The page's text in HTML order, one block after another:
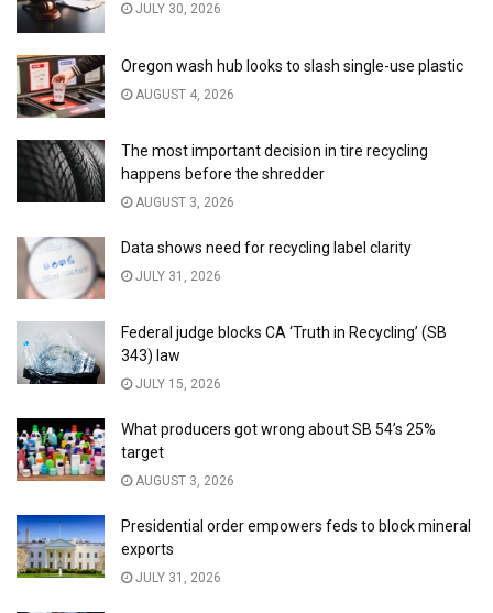
JULY 30, 2026
Oregon wash hub looks to slash single-use plastic
AUGUST 4, 2026
The most important decision in tire recycling
happens before the shredder
AUGUST 3, 2026
Data shows need for recycling label clarity
JULY 31, 2026
Federal judge blocks CA ‘Truth in Recycling’ (SB
343) law
JULY 15, 2026
What producers got wrong about SB 54’s 25%
target
AUGUST 3, 2026
Presidential order empowers feds to block mineral
exports
JULY 31, 2026